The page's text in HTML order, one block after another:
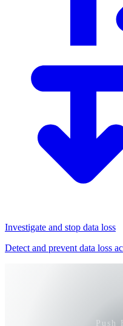
Investigate and stop data loss
Detect and prevent data loss
Push